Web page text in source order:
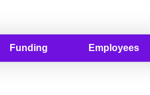
Funding Employees